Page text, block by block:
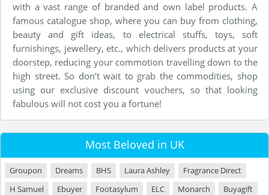
with a vast range of branded and own label products. A
famous catalogue shop, where you can buy from clothing,
beauty and gift ideas, to electrical stuffs, toys, soft
furnishings, jewellery, etc., which delivers products at your
doorstep, reducing your commotion travelling down to the
high street. So don’t wait to grab the commodities, shop
using our exclusive discount vouchers, so that looking
fabulous will not cost you a fortune!
Most Beloved in UK
Groupon Dreams BHS Laura Ashley
Fragrance Direct
H Samuel
Ebuyer Footasylum ELC Monarch
Buyagift